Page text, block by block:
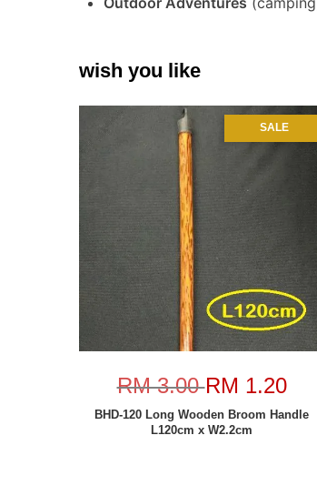
wish you like
SALE
RM 3.00RM 1.20
BHD-120 Long Wooden Broom Handle
L120cm x W2.2cm